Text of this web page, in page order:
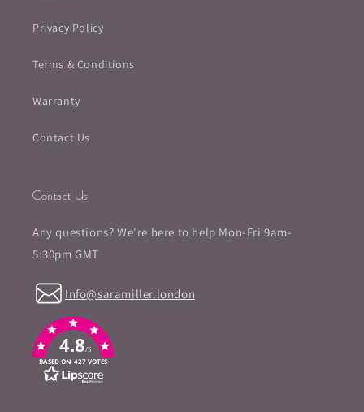
Privacy Policy
Terms & Conditions
Warranty
Contact Us
Contact Us
Any questions? We're here to help Mon-Fri 9am-
5:30pm GMT
Info@saramiller.london
4.8/5
BASED ON 427 VOTES